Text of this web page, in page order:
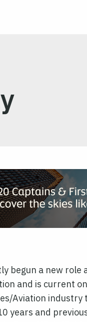
begun a new
and is current
Aviation industry
years and